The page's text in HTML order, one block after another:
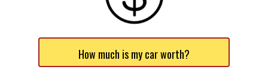
How much is my car worth?